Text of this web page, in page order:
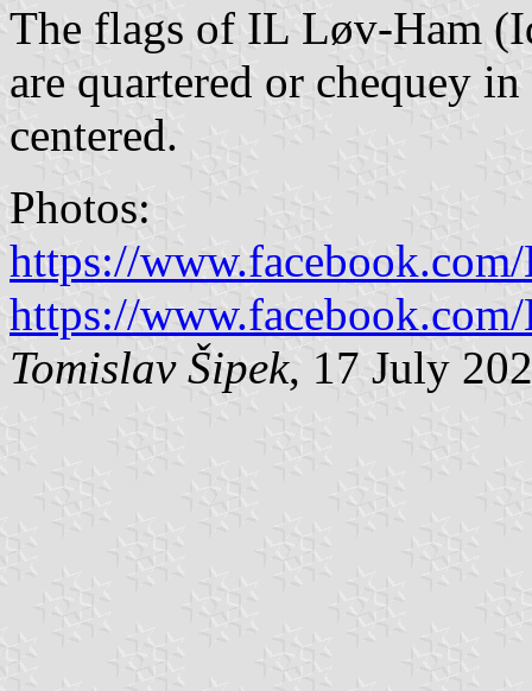
The flags of IL Løv-Ham
are quartered or chequey
centered.
Photos:
https://
https://
Tomislav Šipek, 17 July